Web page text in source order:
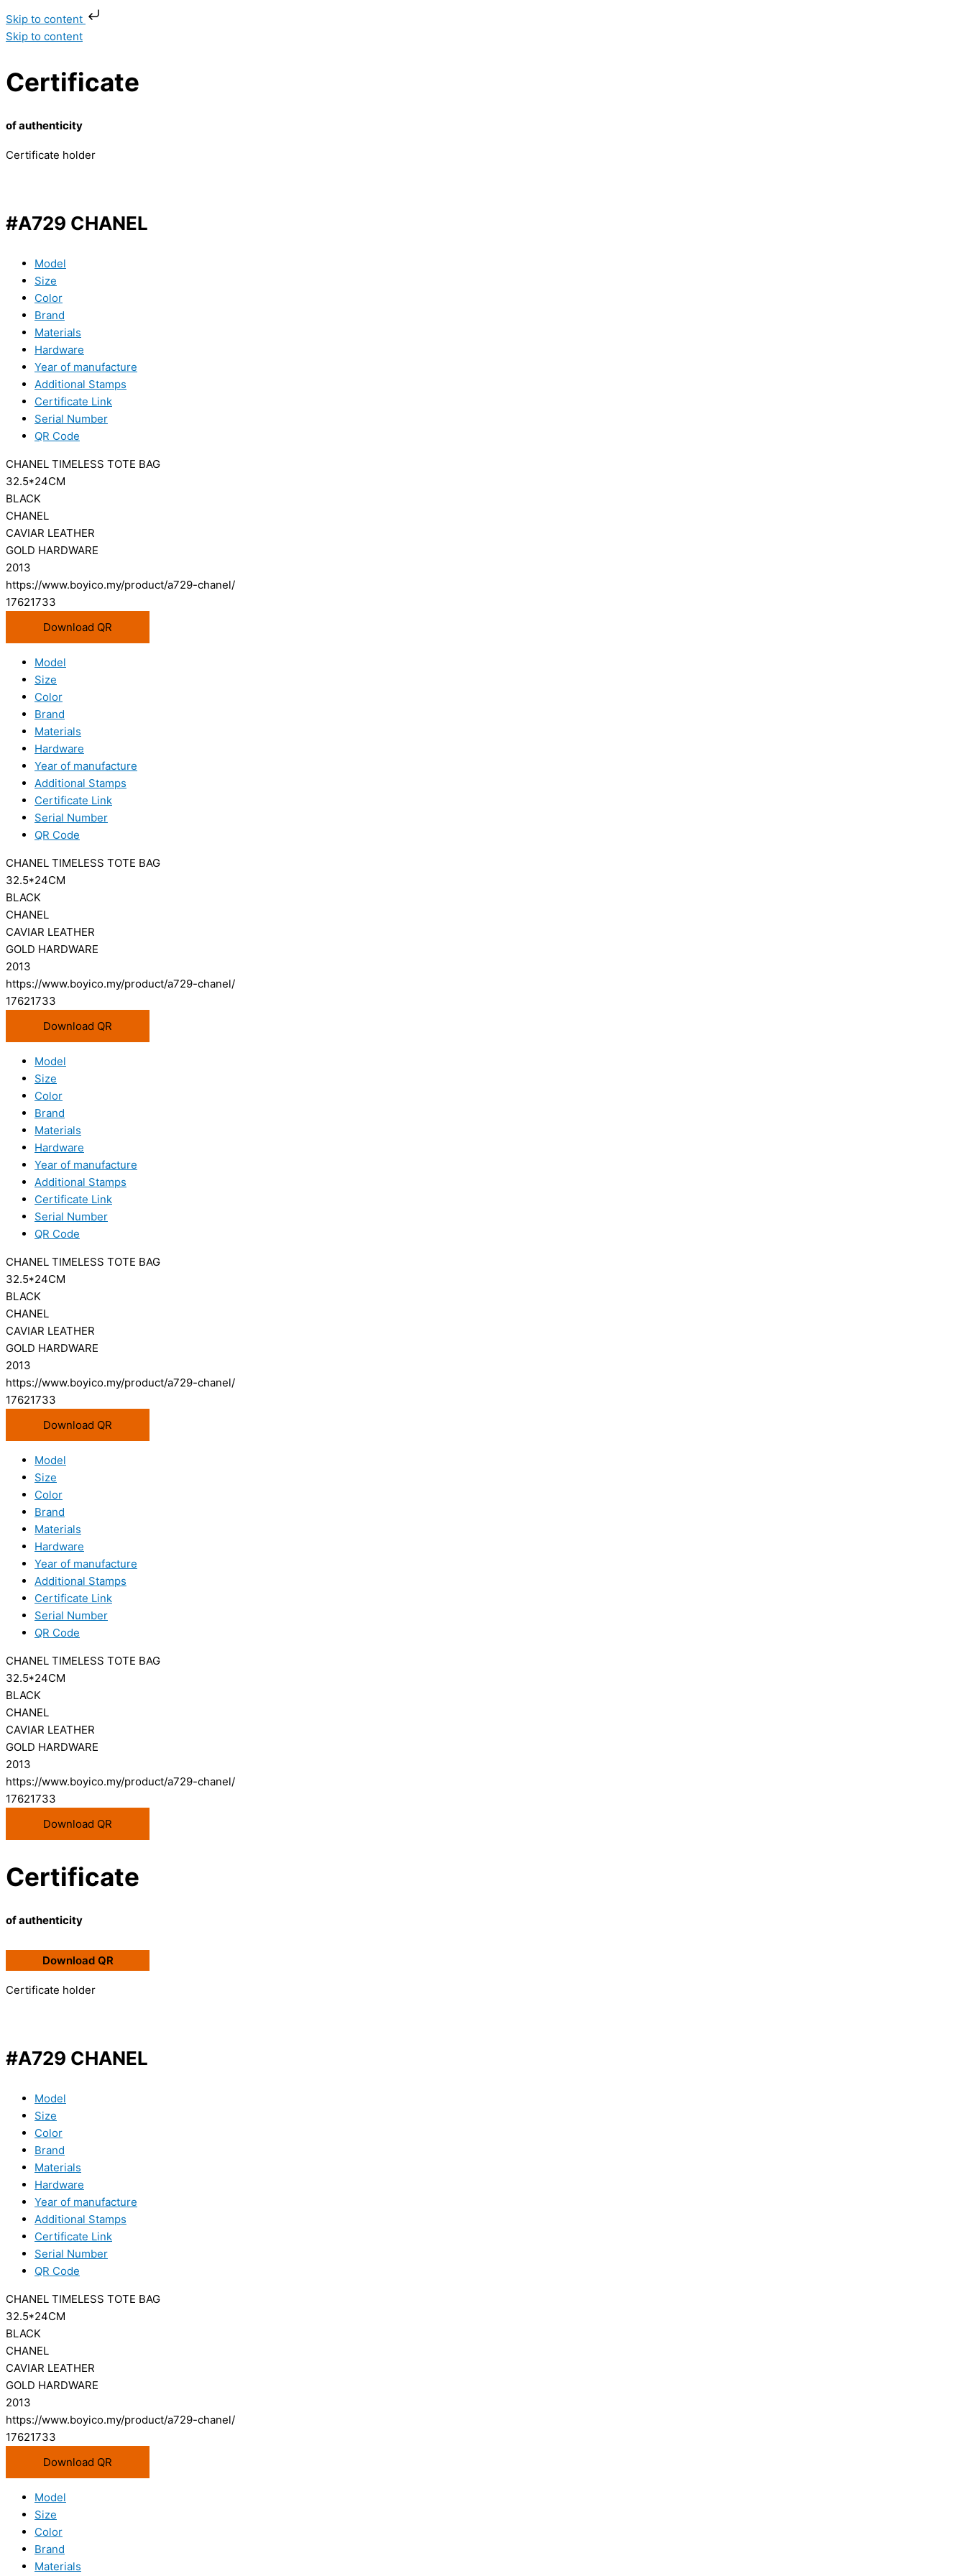
Skip to content
Skip to content
Certificate
of authenticity
Certificate holder
#A729 CHANEL
Model
Size
Color
Brand
Materials
Hardware
Year of manufacture
Additional Stamps
Certificate Link
Serial Number
QR Code
CHANEL TIMELESS TOTE BAG
32.5*24CM
BLACK
CHANEL
CAVIAR LEATHER
GOLD HARDWARE
2013
https://www.boyico.my/product/a729-chanel/
17621733
Download QR
Model
Size
Color
Brand
Materials
Hardware
Year of manufacture
Additional Stamps
Certificate Link
Serial Number
QR Code
CHANEL TIMELESS TOTE BAG
32.5*24CM
BLACK
CHANEL
CAVIAR LEATHER
GOLD HARDWARE
2013
https://www.boyico.my/product/a729-chanel/
17621733
Download QR
Model
Size
Color
Brand
Materials
Hardware
Year of manufacture
Additional Stamps
Certificate Link
Serial Number
QR Code
CHANEL TIMELESS TOTE BAG
32.5*24CM
BLACK
CHANEL
CAVIAR LEATHER
GOLD HARDWARE
2013
https://www.boyico.my/product/a729-chanel/
17621733
Download QR
Model
Size
Color
Brand
Materials
Hardware
Year of manufacture
Additional Stamps
Certificate Link
Serial Number
QR Code
CHANEL TIMELESS TOTE BAG
32.5*24CM
BLACK
CHANEL
CAVIAR LEATHER
GOLD HARDWARE
2013
https://www.boyico.my/product/a729-chanel/
17621733
Download QR
Certificate
of authenticity
Download QR
Certificate holder
#A729 CHANEL
Model
Size
Color
Brand
Materials
Hardware
Year of manufacture
Additional Stamps
Certificate Link
Serial Number
QR Code
CHANEL TIMELESS TOTE BAG
32.5*24CM
BLACK
CHANEL
CAVIAR LEATHER
GOLD HARDWARE
2013
https://www.boyico.my/product/a729-chanel/
17621733
Download QR
Model
Size
Color
Brand
Materials